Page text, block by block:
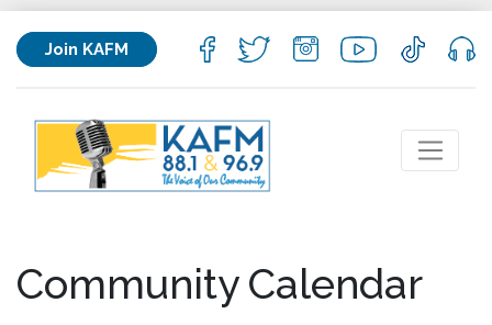
Join KAFM
Community Calendar